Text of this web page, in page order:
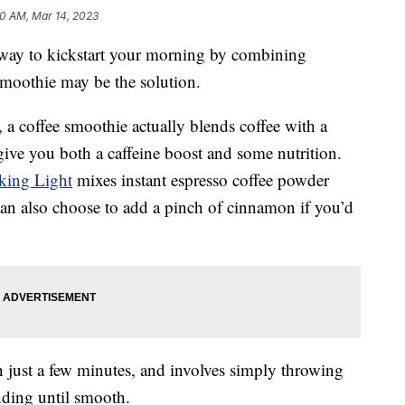
AM, Mar 14, 2023
to kickstart your morning by combining
may be the solution.
coffee smoothie actually blends coffee with a
you both a caffeine boost and some nutrition.
Light mixes instant espresso coffee powder
also choose to add a pinch of cinnamon if you’d
just a few minutes, and involves simply throwing
until smooth.